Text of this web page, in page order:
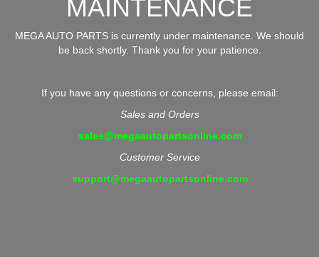
MAINTENANCE
MEGA AUTO PARTS is currently under maintenance. We should
be back shortly. Thank you for your patience.
If you have any questions or concerns, please email:
Sales and Orders
sales@megaautopartsonline.com
Customer Service
support@megaautopartsonline.com